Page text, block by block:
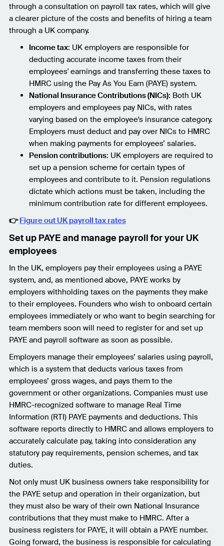
through a consultation on payroll tax rates, which will give
a clearer picture of the costs and benefits of hiring a team
through a UK company.
Income tax: UK employers are responsible for
deducting accurate income taxes from their
employees' earnings and transferring these taxes to
HMRC using the Pay As You Earn (PAYE) system.
National Insurance Contributions (NICs): Both UK
employers and employees pay NICs, with rates
varying based on the employee's insurance category.
Employers must deduct and pay over NICs to HMRC
when making payments for employees’ salaries.
Pension contributions: UK employers are required to
set up a pension scheme for certain types of
employees and contribute to it. Pension regulations
dictate which actions must be taken, including the
minimum contribution rate for different employees.
👉Figure out UK payroll tax rates
Set up PAYE and manage payroll for your UK
employees
In the UK, employers pay their employees using a PAYE
system, and, as mentioned above, PAYE works by
employers withholding taxes on the payments they make
to their employees. Founders who wish to onboard certain
employees immediately or who want to begin searching for
team members soon will need to register for and set up
PAYE and payroll software as soon as possible.
Employers manage their employees’ salaries using payroll,
which is a system that deducts various taxes from
employees’ gross wages, and pays them to the
government or other organizations. Companies must use
HMRC-recognized software to manage Real Time
Information (RTI) PAYE payments and deductions. This
software reports directly to HMRC and allows employers to
accurately calculate pay, taking into consideration any
statutory pay requirements, pension schemes, and tax
duties.
Not only must UK business owners take responsibility for
the PAYE setup and operation in their organization, but
they must also be wary of their own National Insurance
contributions that they must make to HMRC. After a
business registers for PAYE, it will obtain a PAYE number.
Going forward, the business is responsible for calculating